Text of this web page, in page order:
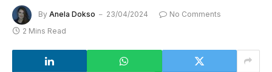
By Anela Dokso 23/04/2024
No Comments
2 Mins Read